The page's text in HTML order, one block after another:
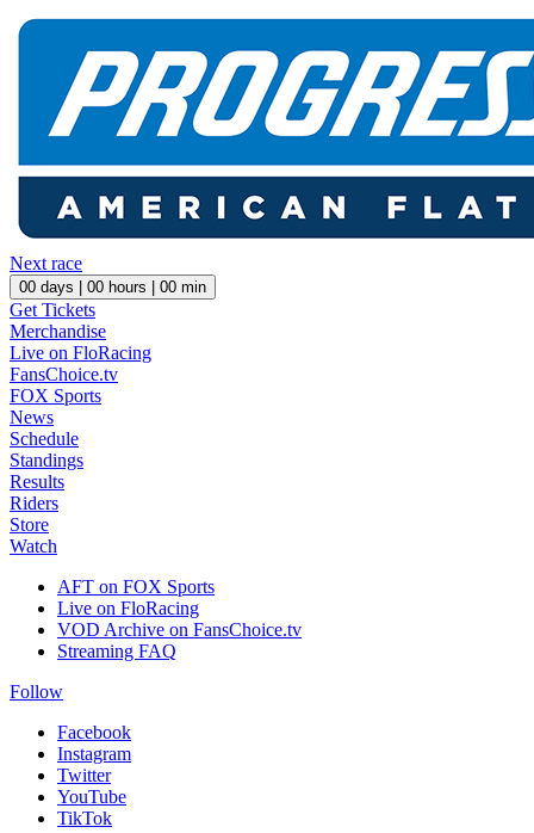
Next race
00 days | 00 hours | 00 min
Get Tickets
Merchandise
Live on FloRacing
FansChoice.tv
FOX Sports
News
Schedule
Standings
Results
Riders
Store
Watch
AFT on FOX Sports
Live on FloRacing
VOD Archive on FansChoice.tv
Streaming FAQ
Follow
Facebook
Instagram
Twitter
YouTube
TikTok